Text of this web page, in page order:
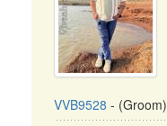
VVB9528 - (Groom)